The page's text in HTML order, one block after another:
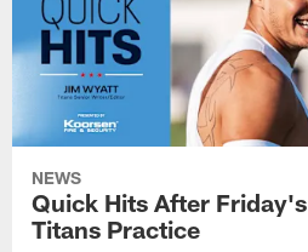
NEWS
Quick Hits After Friday's
Titans Practice